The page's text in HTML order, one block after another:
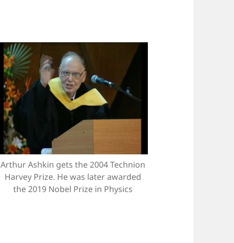
Arthur Ashkin gets the 2004 Technion
Harvey Prize. He was later awarded
the 2019 Nobel Prize in Physics